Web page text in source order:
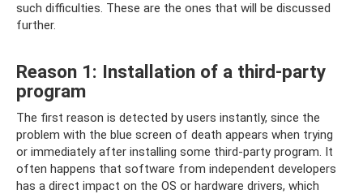
such difficulties. These are the ones that will be discussed
further.
Reason 1: Installation of a third-party
program
The first reason is detected by users instantly, since the
problem with the blue screen of death appears when trying
or immediately after installing some third-party program. It
often happens that software from independent developers
has a direct impact on the OS or hardware drivers, which